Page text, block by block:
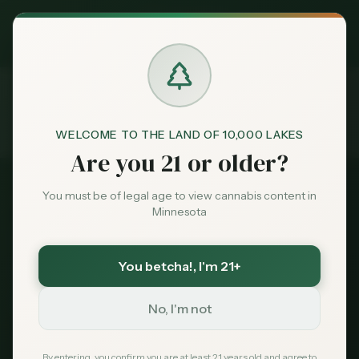
WELCOME TO THE LAND OF 10,000 LAKES
Are you 21 or older?
You must be of legal age to view cannabis content in
Minnesota
You betcha!, I'm 21+
No, I'm not
Exclusive Deal:
Claim
Market
News
Nicollet Ave Corridor
Green Goods Burnsville:
Hours, Address &